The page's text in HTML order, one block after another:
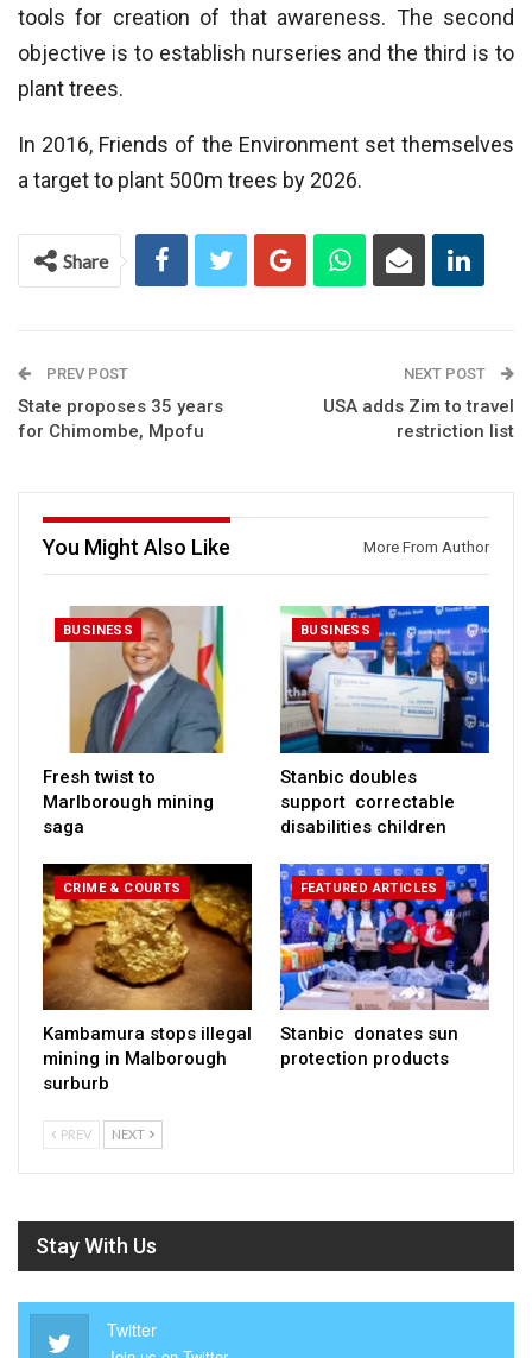
tools for creation of that awareness. The second
objective is to establish nurseries and the third is to
plant trees.
In 2016, Friends of the Environment set themselves
a target to plant 500m trees by 2026.
Share
PREV POST
State proposes 35 years
for Chimombe, Mpofu
NEXT POST
USA adds Zim to travel
restriction list
You Might Also Like More From Author
BUSINESS
Fresh twist to
Marlborough mining
saga
BUSINESS
Stanbic doubles
support correctable
disabilities children
CRIME & COURTS
Kambamura stops illegal
mining in Malborough
surburb
FEATURED ARTICLES
Stanbic donates sun
protection products
PREV NEXT
Stay With Us
Twitter